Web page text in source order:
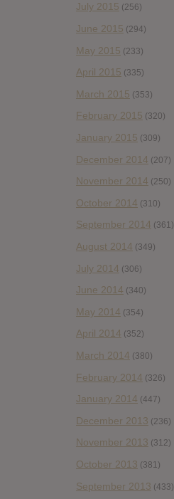
July 2015 (256)
June 2015 (294)
May 2015 (233)
April 2015 (335)
March 2015 (353)
February 2015 (320)
January 2015 (309)
December 2014 (207)
November 2014 (250)
October 2014 (310)
September 2014 (361)
August 2014 (349)
July 2014 (306)
June 2014 (340)
May 2014 (354)
April 2014 (352)
March 2014 (380)
February 2014 (326)
January 2014 (447)
December 2013 (236)
November 2013 (312)
October 2013 (381)
September 2013 (433)